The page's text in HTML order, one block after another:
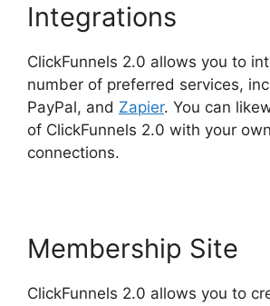
Integrations
ClickFunnels 2.0 allows you to
number of preferred services,
PayPal, and Zapier. You can
of ClickFunnels 2.0 with your
connections.
Membership Site
ClickFunnels 2.0 allows you to